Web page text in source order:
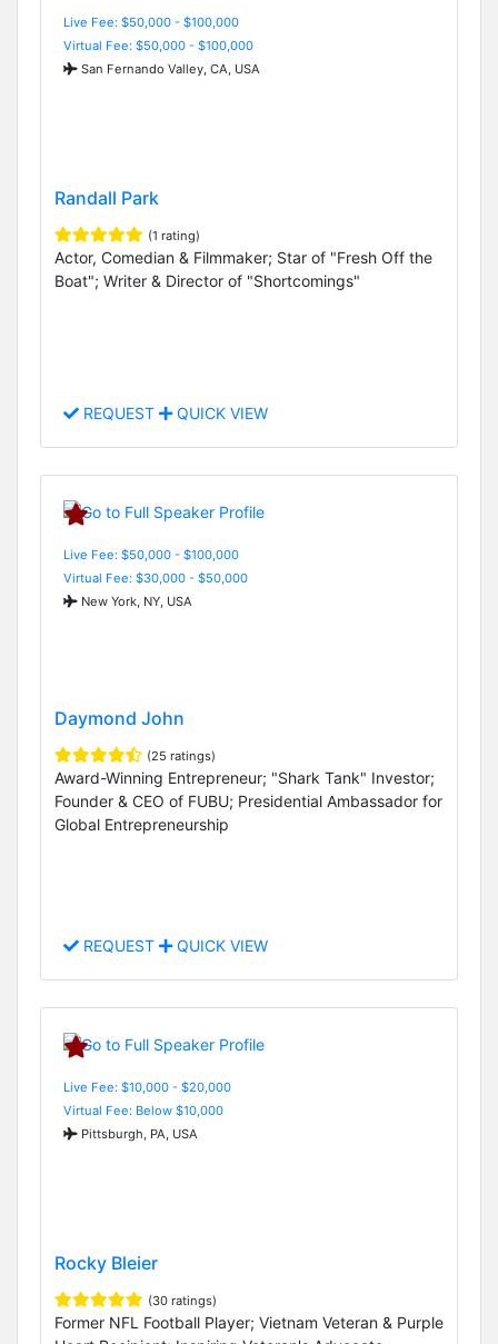
Live Fee: $50,000 - $100,000
Virtual Fee: $50,000 - $100,000
San Fernando Valley, CA, USA
Randall Park
(1 rating)
Actor, Comedian & Filmmaker; Star of "Fresh Off the
Boat"; Writer & Director of "Shortcomings"
REQUEST QUICK VIEW
Live Fee: $50,000 - $100,000
Virtual Fee: $30,000 - $50,000
New York, NY, USA
Daymond John
(25 ratings)
Award-Winning Entrepreneur; "Shark Tank" Investor;
Founder & CEO of FUBU; Presidential Ambassador for
Global Entrepreneurship
REQUEST QUICK VIEW
Live Fee: $10,000 - $20,000
Virtual Fee: Below $10,000
Pittsburgh, PA, USA
Rocky Bleier
(30 ratings)
Former NFL Football Player; Vietnam Veteran & Purple